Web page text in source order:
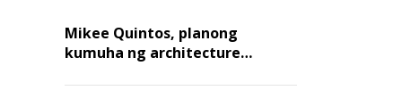
Mikee Quintos, planong
kumuha ng architecture
taon